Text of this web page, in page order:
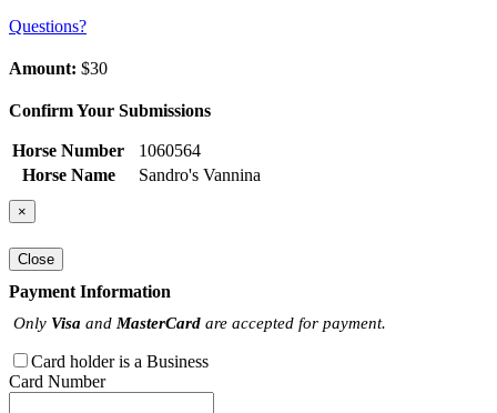
Questions?
Amount: $30
Confirm Your Submissions
Horse Number
1060564
Horse Name
Sandro's Vannina
×
Close
Payment Information
Only Visa and MasterCard are accepted for payment.
Card holder is a Business
Card Number